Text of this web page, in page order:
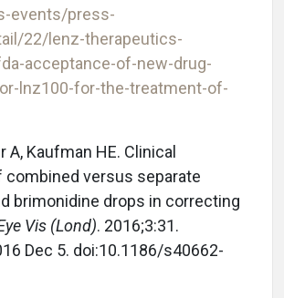
events/press-
22/lenz-therapeutics-
acceptance-of-new-drug-
lnz100-for-the-treatment-of-
A, Kaufman HE. Clinical
versus separate
brimonidine drops in correcting
Vis (Lond). 2016;3:31.
Dec 5. doi:10.1186/s40662-